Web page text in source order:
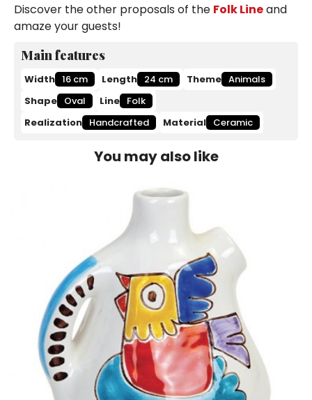
Discover the other proposals of the Folk Lineand
amaze your guests!
Main features
Width 16 cm Length 24 cm Theme Animals
Shape Oval Line Folk
Realization Handcrafted Material Ceramic
You may also like